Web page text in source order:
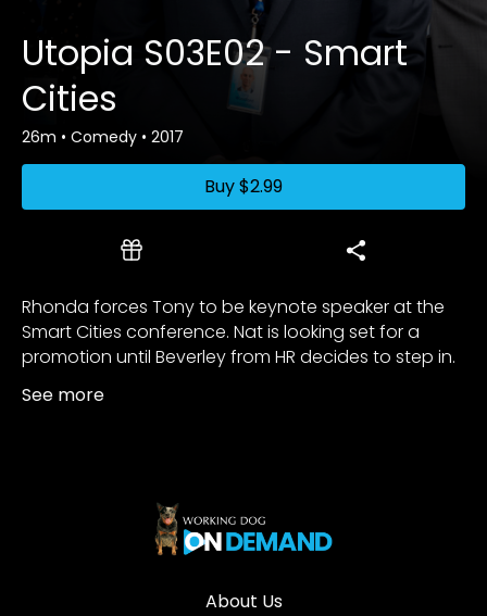
Utopia S03E02 - Smart
Cities
26m • Comedy • 2017
Buy$2.99
Rhonda forces Tony to be keynote speaker at the
Smart Cities conference. Nat is looking set for a
promotion until Beverley from HR decides to step in.
See more
About Us